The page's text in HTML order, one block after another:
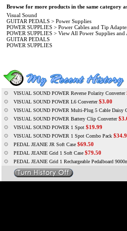
Browse for more products in the same category
Visual Sound
GUITAR PEDALS > Power Supplies
POWER SUPPLIES > Power Cables and Tip
POWER SUPPLIES > View All Power Supplies and
GUITAR PEDALS
POWER SUPPLIES
VISUAL SOUND POWER Reverse Polarity Converter
VISUAL SOUND POWER L6 Converter $3.00
VISUAL SOUND POWER Multi-Plug 5 Cable Daisy
VISUAL SOUND POWER Battery Clip Converter
VISUAL SOUND POWER 1 Spot $19.99
VISUAL SOUND POWER 1 Spot Combo Pack
PEDAL JEANIE JR Soft Case $69.50
PEDAL JEANIE Grid 1 Soft Case $79.50
PEDAL JEANIE Grid 1 Rechargeable Pedalboard